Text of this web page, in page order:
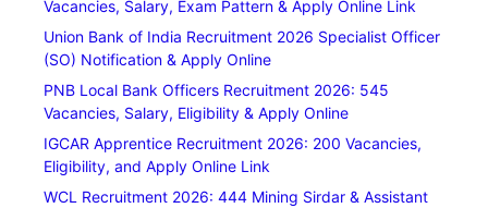
Vacancies, Salary, Exam Pattern & Apply Online Link
Union Bank of India Recruitment 2026 Specialist Officer
(SO) Notification & Apply Online
PNB Local Bank Officers Recruitment 2026: 545
Vacancies, Salary, Eligibility & Apply Online
IGCAR Apprentice Recruitment 2026: 200 Vacancies,
Eligibility, and Apply Online Link
WCL Recruitment 2026: 444 Mining Sirdar & Assistant